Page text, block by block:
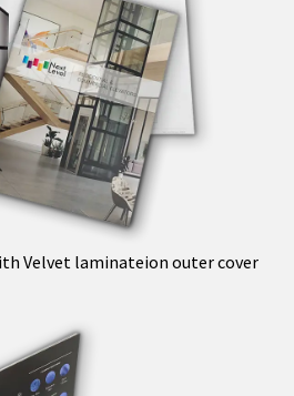
Velvet laminateion outer cover